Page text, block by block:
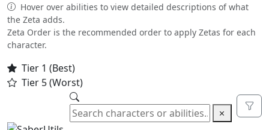
Hover over abilities to view detailed descriptions of what
the Zeta adds.
Zeta Order is the recommended order to apply Zetas for each
character.
Tier 1 (Best)
Tier 5 (Worst)